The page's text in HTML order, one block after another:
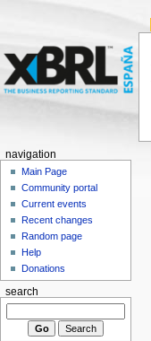
navigation
Main Page
Community portal
Current events
Recent changes
Random page
Help
Donations
search